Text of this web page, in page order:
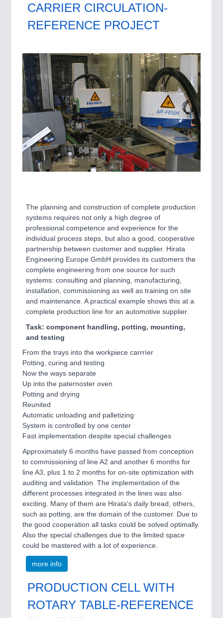
CARRIER CIRCULATION-
REFERENCE PROJECT
The planning and construction of complete production
systems requires not only a high degree of
professional competence and experience for the
individual process steps, but also a good, cooperative
partnership between customer and supplier. Hirata
Engineering Europe GmbH provides its customers the
complete engineering from one source for such
systems: consulting and planning, manufacturing,
installation, commissioning as well as training on site
and maintenance. A practical example shows this at a
complete production line for an automotive supplier.
Task: component handling, potting, mounting,
and testing
From the trays into the workpiece carrríer
Potting, curing and testing
Now the ways separate
Up into the paternoster oven
Potting and drying
Reunited
Automatic unloading and palletizing
System is controlled by one center
Fast implementation despite special challenges
Approximately 6 months have passed from conception
to commissioning of line A2 and another 6 months for
line A3, plus 1 to 2 months for on-site optimization with
auditing and validation. The implementation of the
different processes integrated in the lines was also
exciting. Many of them are Hirata's daily bread, others,
such as potting, are the domain of the customer. Due to
the good cooperation all tasks could be solved optimally.
Also the special challenges due to the limited space
could be mastered with a lot of experience.
more info
PRODUCTION CELL WITH
ROTARY TABLE-REFERENCE